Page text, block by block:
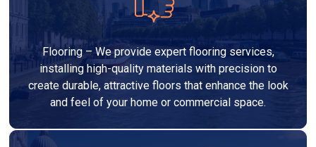
Flooring – We provide expert flooring services,
installing high-quality materials with precision to
create durable, attractive floors that enhance the look
and feel of your home or commercial space.